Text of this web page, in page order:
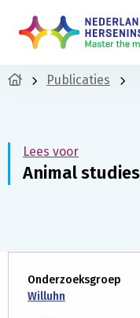
Publicaties
Lees voor
Animal
Onderzoeksgroep
Willuhn